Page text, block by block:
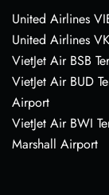
United Airlines
United Airlines
VietJet Air BSB
VietJet Air BUD
Airport
VietJet Air BWI
Marshall Airport